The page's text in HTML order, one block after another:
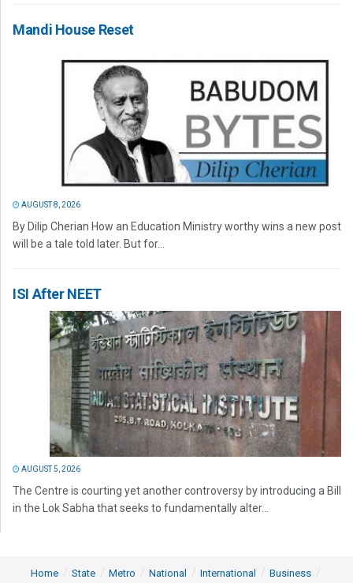
Mandi House Reset
AUGUST 8, 2026
By Dilip Cherian How an Education Ministry worthy wins a new post
will be a tale told later. But for...
ISI After NEET
AUGUST 5, 2026
The Centre is courting yet another controversy by introducing a Bill
in the Lok Sabha that seeks to fundamentally alter...
Home State Metro National International Business